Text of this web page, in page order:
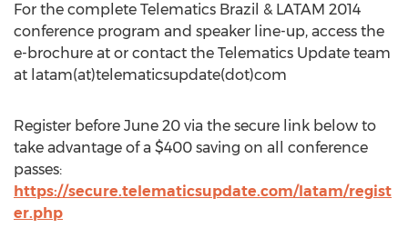
For the complete Telematics Brazil & LATAM 2014
conference program and speaker line-up, access the
e-brochure at or contact the Telematics Update team
at latam(at)telematicsupdate(dot)com
Register before June 20 via the secure link below to
take advantage of a $400 saving on all conference
passes:
https://secure.telematicsupdate.com/latam/regist
er.php